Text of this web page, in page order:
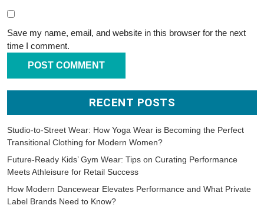
Save my name, email, and website in this browser for the next
time I comment.
RECENT POSTS
Studio-to-Street Wear: How Yoga Wear is Becoming the Perfect
Transitional Clothing for Modern Women?
Future-Ready Kids’ Gym Wear: Tips on Curating Performance
Meets Athleisure for Retail Success
How Modern Dancewear Elevates Performance and What Private
Label Brands Need to Know?